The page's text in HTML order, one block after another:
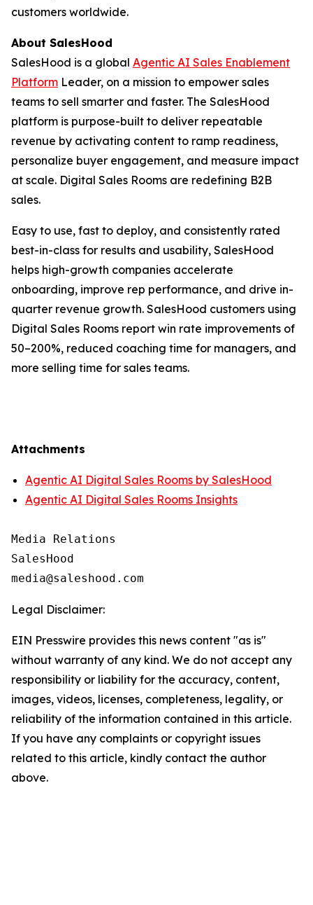
customers worldwide.
About SalesHood
SalesHood is a global Agentic AI Sales Enablement
Platform Leader, on a mission to empower sales
teams to sell smarter and faster. The SalesHood
platform is purpose-built to deliver repeatable
revenue by activating content to ramp readiness,
personalize buyer engagement, and measure impact
at scale. Digital Sales Rooms are redefining B2B
sales.
Easy to use, fast to deploy, and consistently rated
best-in-class for results and usability, SalesHood
helps high-growth companies accelerate
onboarding, improve rep performance, and drive in-
quarter revenue growth. SalesHood customers using
Digital Sales Rooms report win rate improvements of
50–200%, reduced coaching time for managers, and
more selling time for sales teams.
Attachments
Agentic AI Digital Sales Rooms by SalesHood
Agentic AI Digital Sales Rooms Insights
Media Relations
SalesHood
Legal Disclaimer:
EIN Presswire provides this news content "as is"
without warranty of any kind. We do not accept any
responsibility or liability for the accuracy, content,
images, videos, licenses, completeness, legality, or
reliability of the information contained in this article.
If you have any complaints or copyright issues
related to this article, kindly contact the author
above.